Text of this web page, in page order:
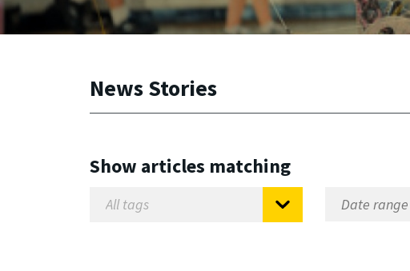
News Stories
Show articles matching